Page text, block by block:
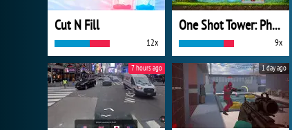
Cut N Fill
12x
One Shot Tower: Physics Destroyer
9x
7 hours ago 1 day ago